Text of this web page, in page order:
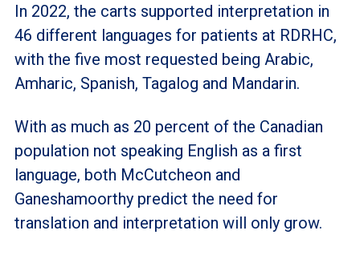
In 2022, the carts supported interpretation in
46 different languages for patients at RDRHC,
with the five most requested being Arabic,
Amharic, Spanish, Tagalog and Mandarin.
With as much as 20 percent of the Canadian
population not speaking English as a first
language, both McCutcheon and
Ganeshamoorthy predict the need for
translation and interpretation will only grow.